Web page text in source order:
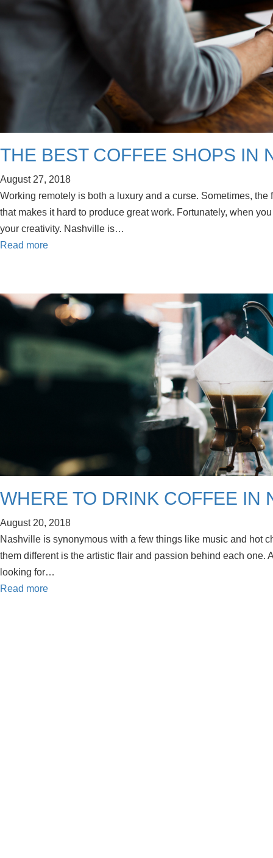
THE BEST COFFEE SHOPS IN
August 27, 2018
Working remotely is both a luxury and a curse. Sometimes,
that makes it hard to produce great work. Fortunately, when
your creativity. Nashville is…
Read more
WHERE TO DRINK COFFEE IN
August 20, 2018
Nashville is synonymous with a few things like music and hot
them different is the artistic flair and passion behind each
looking for…
Read more